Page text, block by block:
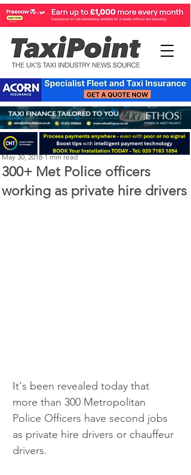
300+ Met Police officers
working as private hire drivers
Perry Richardson
May 30, 2018 1 min read
It's been revealed today that
more than 300 Metropolitan
Police Officers have second jobs
as private hire drivers or chauffeur
drivers.